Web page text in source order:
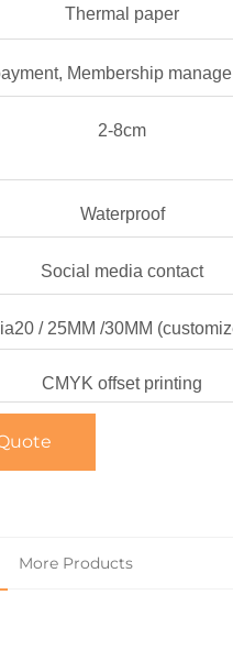
Thermal paper
Membership
2-8cm
Waterproof
Social media contact
/ 25MM /30MM
CMYK offset printing
More Products